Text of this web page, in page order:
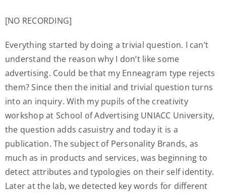
[NO RECORDING]
Everything started by doing a trivial question. I can’t
understand the reason why I don’t like some
advertising. Could be that my Enneagram type rejects
them? Since then the initial and trivial question turns
into an inquiry. With my pupils of the creativity
workshop at School of Advertising UNIACC University,
the question adds casuistry and today it is a
publication. The subject of Personality Brands, as
much as in products and services, was beginning to
detect attributes and typologies on their self identity.
Later at the lab, we detected key words for different